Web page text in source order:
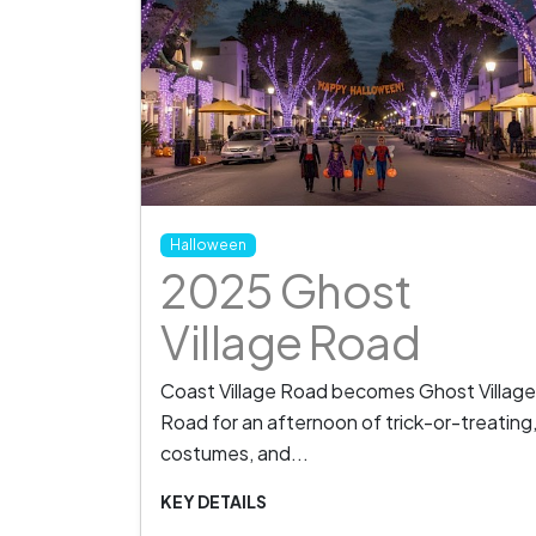
Halloween
2025 Ghost
Village Road
Coast Village Road becomes Ghost Village
Road for an afternoon of trick-or-treating,
costumes, and...
KEY DETAILS